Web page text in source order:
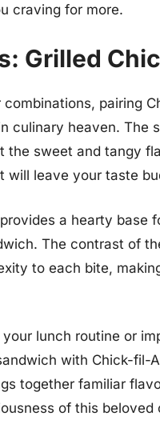
craving for more.
Grilled
pairing
culinary heaven. The
the sweet and tangy
will leave your taste
a hearty base
The contrast of
to each bite,
lunch routine or
with Chick-fil-
together familiar
of this beloved